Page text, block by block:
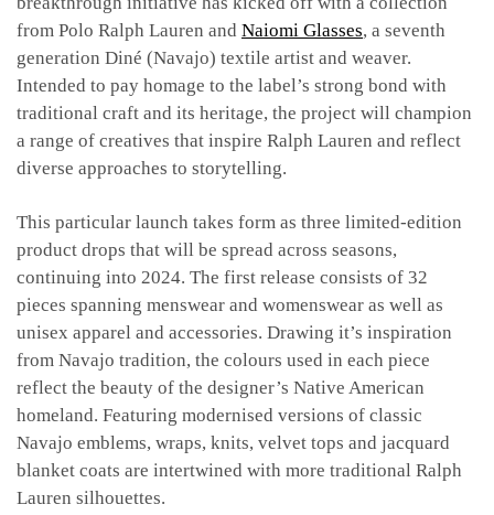
from Polo Ralph Lauren and Naiomi Glasses, a seventh
generation Diné (Navajo) textile artist and weaver.
Intended to pay homage to the label’s strong bond with
traditional craft and its heritage, the project will champion
a range of creatives that inspire Ralph Lauren and reflect
diverse approaches to storytelling.
This particular launch takes form as three limited-edition
product drops that will be spread across seasons,
continuing into 2024. The first release consists of 32
pieces spanning menswear and womenswear as well as
unisex apparel and accessories. Drawing it’s inspiration
from Navajo tradition, the colours used in each piece
reflect the beauty of the designer’s Native American
homeland. Featuring modernised versions of classic
Navajo emblems, wraps, knits, velvet tops and jacquard
blanket coats are intertwined with more traditional Ralph
Lauren silhouettes.